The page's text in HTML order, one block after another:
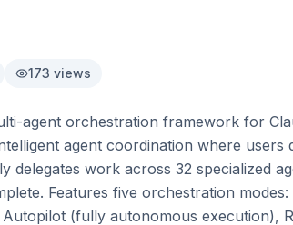
173 views
agent orchestration framework for
agent coordination where users
delegates work across 32 specialized
Features five orchestration modes:
(fully autonomous execution),